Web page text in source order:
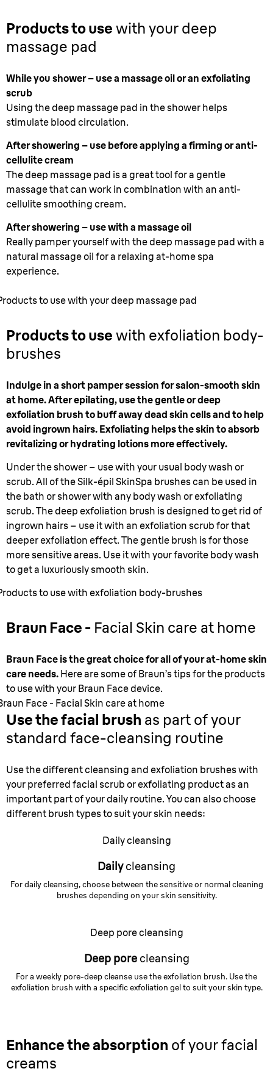
Products to use with your deep
massage pad
While you shower – use a massage oil or an exfoliating
scrub
Using the deep massage pad in the shower helps
stimulate blood circulation.
After showering – use before applying a firming or anti-
cellulite cream
The deep massage pad is a great tool for a gentle
massage that can work in combination with an anti-
cellulite smoothing cream.
After showering – use with a massage oil
Really pamper yourself with the deep massage pad with a
natural massage oil for a relaxing at-home spa
experience.
to use with your deep massage pad
Products to use with exfoliation body-
brushes
Indulge in a short pamper session for salon-smooth skin
at home. After epilating, use the gentle or deep
exfoliation brush to buff away dead skin cells and to help
avoid ingrown hairs. Exfoliating helps the skin to absorb
revitalizing or hydrating lotions more effectively.
Under the shower – use with your usual body wash or
scrub. All of the Silk-épil SkinSpa brushes can be used in
the bath or shower with any body wash or exfoliating
scrub. The deep exfoliation brush is designed to get rid of
ingrown hairs – use it with an exfoliation scrub for that
deeper exfoliation effect. The gentle brush is for those
more sensitive areas. Use it with your favorite body wash
to get a luxuriously smooth skin.
to use with exfoliation body-brushes
Braun Face - Facial Skin care at home
Braun Face is the great choice for all of your at-home skin
care needs. Here are some of Braun’s tips for the products
to use with your Braun Face device.
Face - Facial Skin care at home
Use the facial brush as part of your
standard face-cleansing routine
Use the different cleansing and exfoliation brushes with
your preferred facial scrub or exfoliating product as an
important part of your daily routine. You can also choose
different brush types to suit your skin needs:
Daily cleansing
Dailycleansing
For daily cleansing, choose between the sensitive or normal cleaning
brushes depending on your skin sensitivity.
Deep pore cleansing
Deep porecleansing
For a weekly pore-deep cleanse use the exfoliation brush. Use the
exfoliation brush with a specific exfoliation gel to suit your skin type.
Enhance the absorption of your facial
creams